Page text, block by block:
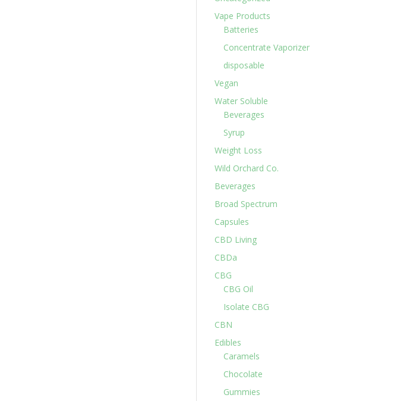
Vape Products
Batteries
Concentrate Vaporizer
disposable
Vegan
Water Soluble
Beverages
Syrup
Weight Loss
Wild Orchard Co.
Beverages
Broad Spectrum
Capsules
CBD Living
CBDa
CBG
CBG Oil
Isolate CBG
CBN
Edibles
Caramels
Chocolate
Gummies